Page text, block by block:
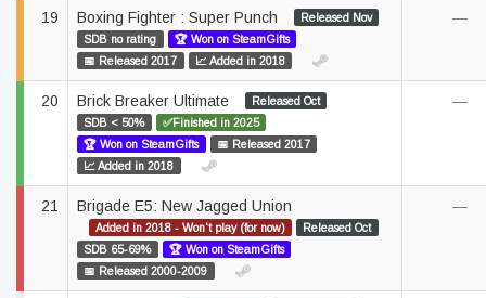
19 Boxing Fighter : Super Punch
Released Nov
SDB no rating
🏆 Won on SteamGifts
📅 Released 2017
📈 Added in 2018
—
20 Brick Breaker Ultimate
Released Oct
SDB < 50%
✅Finished in 2025
🏆 Won on SteamGifts
📅 Released 2017
📈 Added in 2018
—
21 Brigade E5: New Jagged Union
Added in 2018 - Won't play (for now)
Released Oct
SDB 65-69%
🏆 Won on SteamGifts
📅 Released 2000-2009
—